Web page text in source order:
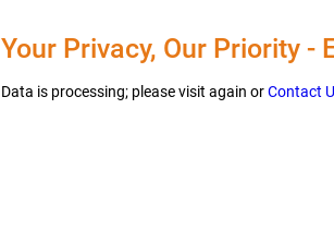
Your Privacy, Our Priority -
Data is processing; please visit again orContact